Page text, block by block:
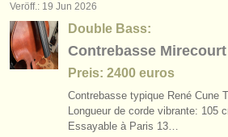
Veröff.: 19 Jun 2026
Double Bass:
Contrebasse Mirecourt
Preis: 2400 euros
Contrebasse typique René Cune
Longueur de corde vibrante: 105
Essayable à Paris 13…